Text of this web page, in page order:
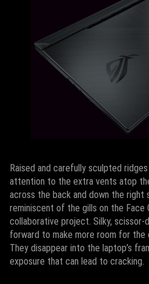
Raised and carefully sculpted
attention to the extra vents atop
across the back and down the right
reminiscent of the gills on the
collaborative project. Silky, scissor-
forward to make more room for the
They disappear into the laptop’s
exposure that can lead to cracking.